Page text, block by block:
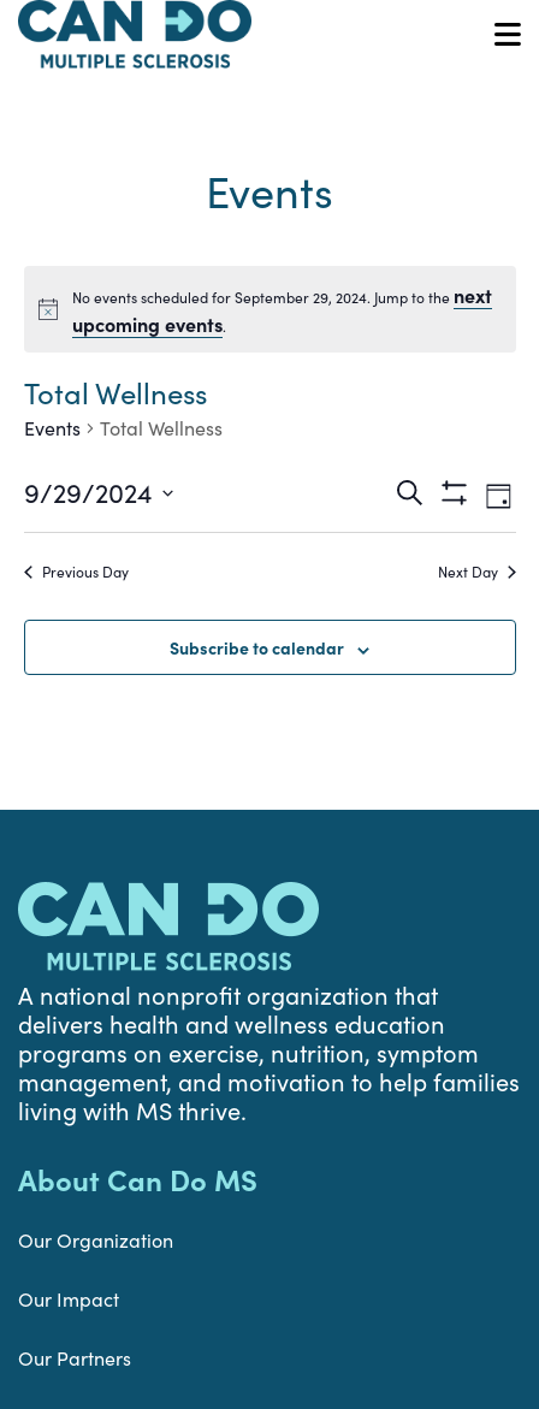
Skip
main
Events
Notice
No events scheduled for September 29, 2024. Jump to the next
upcoming events.
Total Wellness
Events Total Wellness
Events
Search
and
Search
Show
Filters
Day
9/29/2024
Select
Previous Day Next Day
Subscribe to calendar
A national nonprofit organization that
delivers health and wellness education
programs on exercise, nutrition, symptom
management, and motivation to help families
living with MS thrive.
About Can Do MS
Our Organization
Our Impact
Our Partners